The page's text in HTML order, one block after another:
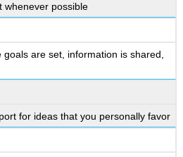
whenever possible
are set, information is shared,
for ideas that you personally favor